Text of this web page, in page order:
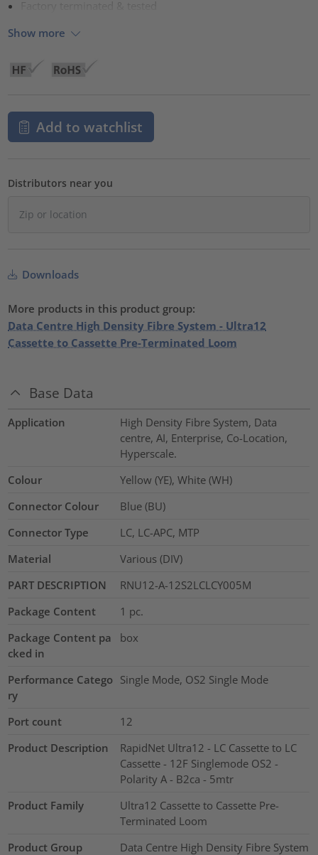
Show more
Add to watchlist
Distributors near you
Downloads
More products in this product group:
Data Centre High Density Fibre System - Ultra12
Cassette to Cassette Pre-Terminated Loom
Base Data
Application
High Density Fibre System, Data
centre, AI, Enterprise, Co-Location,
Hyperscale.
Colour
Yellow (YE), White (WH)
Connector Colour
Blue (BU)
Connector Type
LC, LC-APC, MTP
Material
Various (DIV)
PART DESCRIPTION
RNU12-A-12S2LCLCY005M
Package Content
1 pc.
Package Content pa
cked in
box
Performance Catego
ry
Single Mode, OS2 Single Mode
Port count
12
Product Description
RapidNet Ultra12 - LC Cassette to LC
Cassette - 12F Singlemode OS2 -
Polarity A - B2ca - 5mtr
Product Family
Ultra12 Cassette to Cassette Pre-
Terminated Loom
Product Group
Data Centre High Density Fibre System